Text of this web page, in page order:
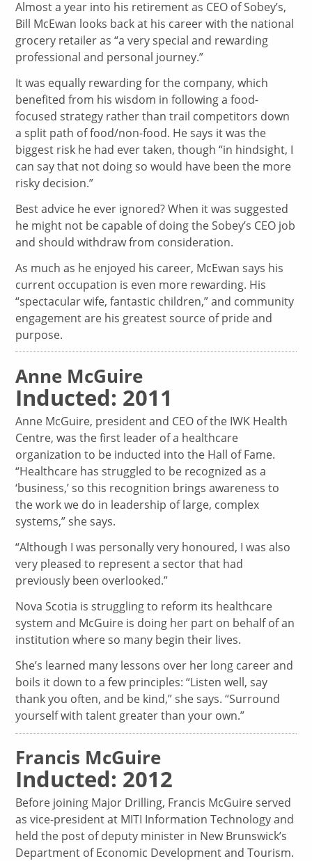
Almost a year into his retirement as CEO of Sobey’s,
Bill McEwan looks back at his career with the national
grocery retailer as “a very special and rewarding
professional and personal journey.”
It was equally rewarding for the company, which
benefited from his wisdom in following a food-
focused strategy rather than trail competitors down
a split path of food/non-food. He says it was the
biggest risk he had ever taken, though “in hindsight, I
can say that not doing so would have been the more
risky decision.”
Best advice he ever ignored? When it was suggested
he might not be capable of doing the Sobey’s CEO job
and should withdraw from consideration.
As much as he enjoyed his career, McEwan says his
current occupation is even more rewarding. His
“spectacular wife, fantastic children,” and community
engagement are his greatest source of pride and
purpose.
Anne McGuire
Inducted: 2011
Anne McGuire, president and CEO of the IWK Health
Centre, was the first leader of a healthcare
organization to be inducted into the Hall of Fame.
“Healthcare has struggled to be recognized as a
‘business,’ so this recognition brings awareness to
the work we do in leadership of large, complex
systems,” she says.
“Although I was personally very honoured, I was also
very pleased to represent a sector that had
previously been overlooked.”
Nova Scotia is struggling to reform its healthcare
system and McGuire is doing her part on behalf of an
institution where so many begin their lives.
She’s learned many lessons over her long career and
boils it down to a few principles: “Listen well, say
thank you often, and be kind,” she says. “Surround
yourself with talent greater than your own.”
Francis McGuire
Inducted: 2012
Before joining Major Drilling, Francis McGuire served
as vice-president at MITI Information Technology and
held the post of deputy minister in New Brunswick’s
Department of Economic Development and Tourism.